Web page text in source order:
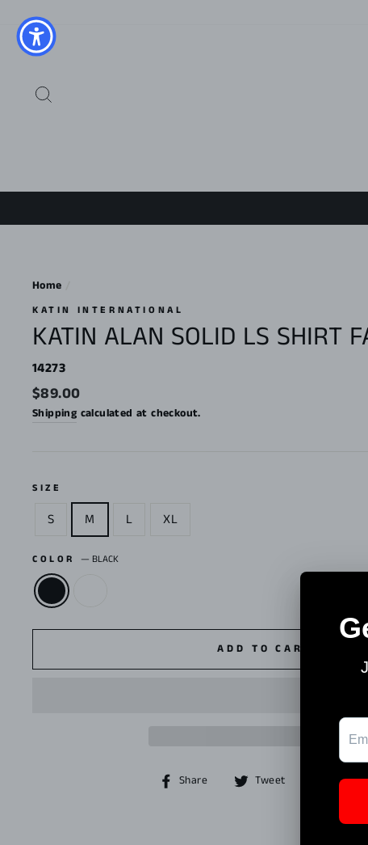
content
Home
KATIN INTERNATIONAL
KATIN ALAN SOLID LS SHIRT
14273
Regular
price
$89.00
Shipping calculated at checkout.
SIZE
S M L XL
COLOR — BLACK
ADD TO CART
Share
Share Tweet Pin it